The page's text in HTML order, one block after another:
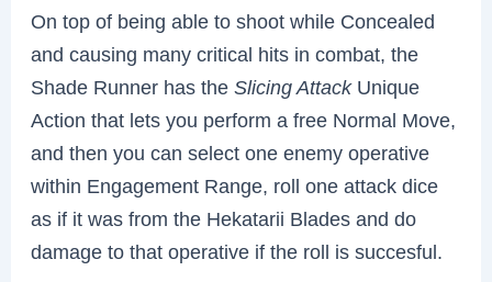
On top of being able to shoot while Concealed
and causing many critical hits in combat, the
Shade Runner has theSlicing Attack Unique
Action that lets you perform a free Normal Move,
and then you can select one enemy operative
within Engagement Range, roll one attack dice
as if it was from the Hekatarii Blades and do
damage to that operative if the roll is succesful.